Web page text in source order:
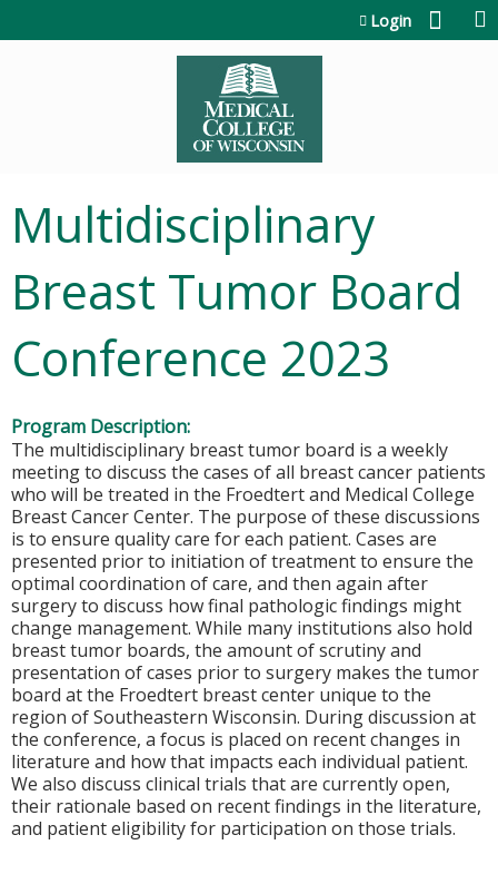
Login
Multidisciplinary
Breast Tumor Board
Conference 2023
Program Description:
The multidisciplinary breast tumor board is a weekly
meeting to discuss the cases of all breast cancer patients
who will be treated in the Froedtert and Medical College
Breast Cancer Center. The purpose of these discussions
is to ensure quality care for each patient. Cases are
presented prior to initiation of treatment to ensure the
optimal coordination of care, and then again after
surgery to discuss how final pathologic findings might
change management. While many institutions also hold
breast tumor boards, the amount of scrutiny and
presentation of cases prior to surgery makes the tumor
board at the Froedtert breast center unique to the
region of Southeastern Wisconsin. During discussion at
the conference, a focus is placed on recent changes in
literature and how that impacts each individual patient.
We also discuss clinical trials that are currently open,
their rationale based on recent findings in the literature,
and patient eligibility for participation on those trials.